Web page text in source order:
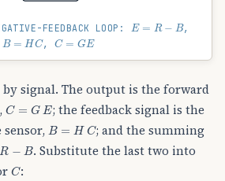
FEEDBACK LOOP: E= −B ,
B= C ,C= E
by signal. The output is the forward
C= E
; the feedback signal is the
B= C
; and the summing
−B
. Substitute the last two into
C: